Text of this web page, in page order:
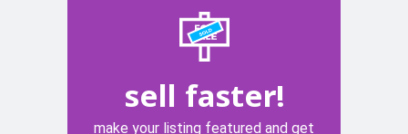
sell faster!
make your listing featured and get